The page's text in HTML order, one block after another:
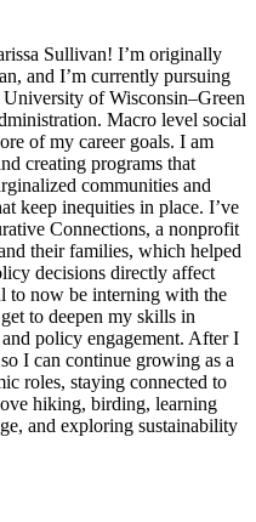
Sullivan! I’m originally
and I’m currently pursuing
of Wisconsin–Green
Macro level social
of my career goals. I am
creating programs that
communities and
keep inequities in place. I’ve
Connections, a nonprofit
their families, which helped
decisions directly affect
to now be interning with the
to deepen my skills in
policy engagement. After I
I can continue growing as a
roles, staying connected to
hiking, birding, learning
and exploring sustainability